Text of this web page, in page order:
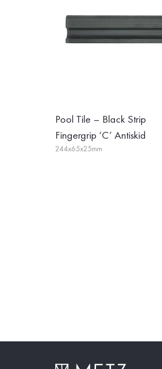
Pool Tile – Black Strip
Fingergrip ‘C’ Antiskid
244x65x25mm